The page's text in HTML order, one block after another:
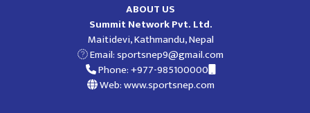
ABOUT US
Summit Network Pvt. Ltd.
Maitidevi, Kathmandu, Nepal
Email:sportsnep9@gmail.com
Phone: +977-985100000
Web: www.sportsnep.com